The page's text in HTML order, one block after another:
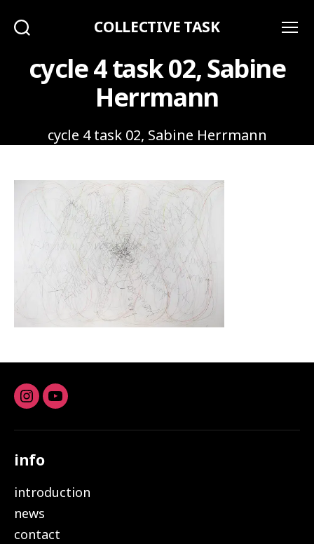
COLLECTIVE TASK
cycle 4 task 02, Sabine
Herrmann
cycle 4 task 02, Sabine Herrmann
Instagram
youtube
info
introduction
news
contact